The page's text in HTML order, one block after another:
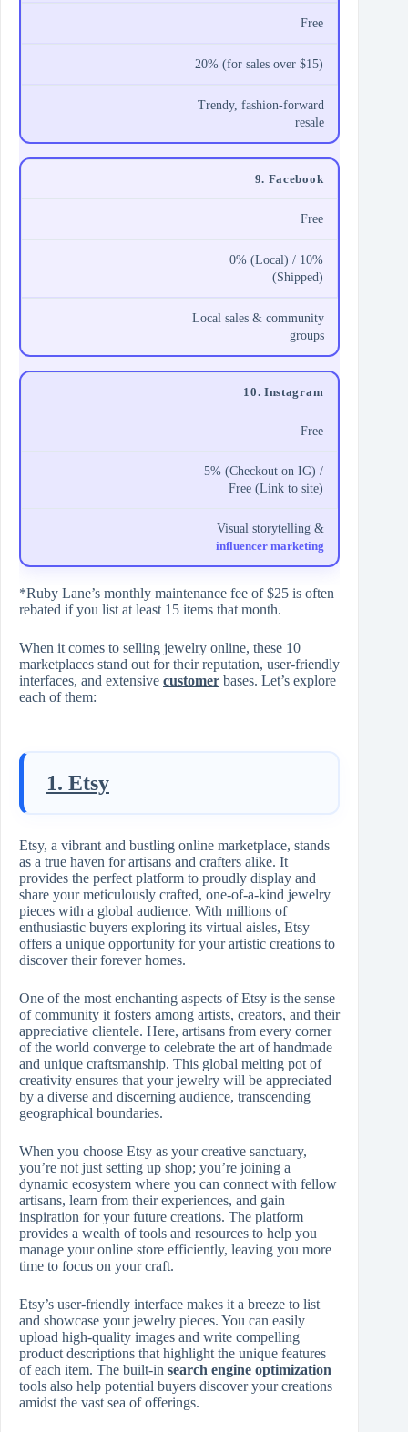
Free
20% (for sales over $15)
Trendy, fashion-forward
resale
9. Facebook
Free
0% (Local) / 10%
(Shipped)
Local sales & community
groups
10. Instagram
Free
5% (Checkout on IG) /
Free (Link to site)
Visual storytelling &
influencer marketing
*Ruby Lane’s monthly maintenance fee of $25 is often
rebated if you list at least 15 items that month.
When it comes to selling jewelry online, these 10
marketplaces stand out for their reputation, user-friendly
interfaces, and extensive customer bases. Let’s explore
each of them:
1. Etsy
Etsy, a vibrant and bustling online marketplace, stands
as a true haven for artisans and crafters alike. It
provides the perfect platform to proudly display and
share your meticulously crafted, one-of-a-kind jewelry
pieces with a global audience. With millions of
enthusiastic buyers exploring its virtual aisles, Etsy
offers a unique opportunity for your artistic creations to
discover their forever homes.
One of the most enchanting aspects of Etsy is the sense
of community it fosters among artists, creators, and their
appreciative clientele. Here, artisans from every corner
of the world converge to celebrate the art of handmade
and unique craftsmanship. This global melting pot of
creativity ensures that your jewelry will be appreciated
by a diverse and discerning audience, transcending
geographical boundaries.
When you choose Etsy as your creative sanctuary,
you’re not just setting up shop; you’re joining a
dynamic ecosystem where you can connect with fellow
artisans, learn from their experiences, and gain
inspiration for your future creations. The platform
provides a wealth of tools and resources to help you
manage your online store efficiently, leaving you more
time to focus on your craft.
Etsy’s user-friendly interface makes it a breeze to list
and showcase your jewelry pieces. You can easily
upload high-quality images and write compelling
product descriptions that highlight the unique features
of each item. The built-in search engine optimization
tools also help potential buyers discover your creations
amidst the vast sea of offerings.